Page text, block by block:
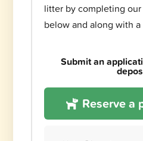
litter by completing
below and along with a
Submit an
Reserve a